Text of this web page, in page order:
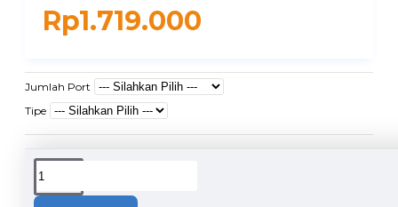
Rp1.719.000
Jumlah Port
Tipe
DUKUNGAN PENGIRIMAN